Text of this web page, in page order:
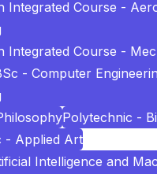
Integrated Course -
Integrated Course -
- Computer
Polytechnic -
- Applied Art
Intelligence and